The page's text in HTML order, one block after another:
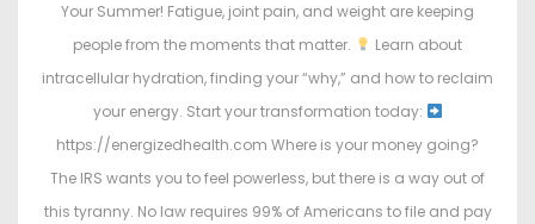
Your Summer! Fatigue, joint pain, and weight are keeping
people from the moments that matter.
Learn about
intracellular hydration, finding your “why,” and how to reclaim
your energy. Start your transformation today:
https://energizedhealth.com Where is your money going?
The IRS wants you to feel powerless, but there is a way out of
this tyranny. No law requires 99% of Americans to file and pay